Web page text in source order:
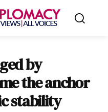
by
the anchor
stability